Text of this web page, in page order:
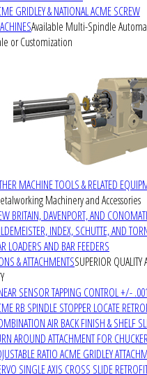
GRIDLEY & NATIONAL ACME SCREW
Available Multi-Spindle
or Customization
MACHINE TOOLS & RELATED
Machinery and Accessories
BRITAIN, DAVENPORT, AND
INDEX, SCHUTTE, AND
LOADERS AND BAR FEEDERS
& ATTACHMENTSSUPERIOR QUALITY
SENSOR TAPPING CONTROL +/-
RB SPINDLE STOPPER LOCATE
AIR BACK FINISH & SHELF
AROUND ATTACHMENT FOR
RATIO ACME GRIDLEY
SINGLE AXIS CROSS SLIDE